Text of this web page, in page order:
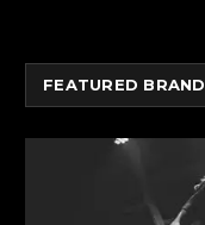
FEATURED BRAND